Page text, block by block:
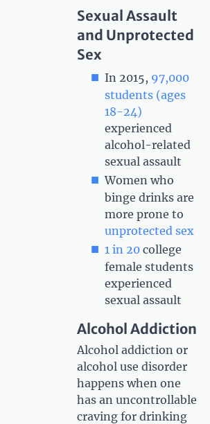
Sexual Assault
and Unprotected
Sex
In 2015, 97,000
students (ages
18-24)
experienced
alcohol-related
sexual assault
Women who
binge drinks are
more prone to
unprotected sex
1 in 20 college
female students
experienced
sexual assault
Alcohol Addiction
Alcohol addiction or
alcohol use disorder
happens when one
has an uncontrollable
craving for drinking